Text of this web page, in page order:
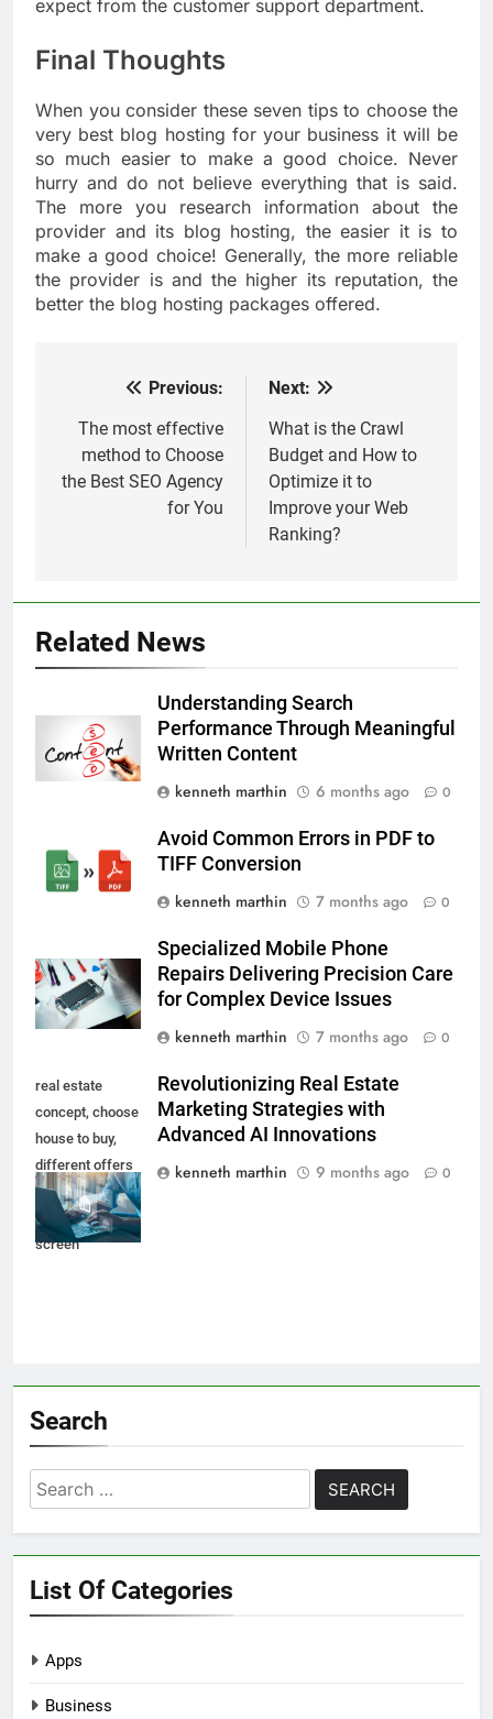
expect from the customer support department.
Final Thoughts
When you consider these seven tips to choose the
very best blog hosting for your business it will be
so much easier to make a good choice. Never
hurry and do not believe everything that is said.
The more you research information about the
provider and its blog hosting, the easier it is to
make a good choice! Generally, the more reliable
the provider is and the higher its reputation, the
better the blog hosting packages offered.
navigation
Previous:
The most effective
method to Choose
the Best SEO Agency
for You
Next:
What is the Crawl
Budget and How to
Optimize it to
Improve your Web
Ranking?
Related News
Understanding Search
Performance Through Meaningful
Written Content
kenneth marthin
6 months ago 0
Avoid Common Errors in PDF to
TIFF Conversion
kenneth marthin
7 months ago 0
Specialized Mobile Phone
Repairs Delivering Precision Care
for Complex Device Issues
kenneth marthin
7 months ago 0
real estate
concept, choose
house to buy,
different offers
of property
online on virtual
screen
Revolutionizing Real Estate
Marketing Strategies with
Advanced AI Innovations
kenneth marthin
9 months ago 0
Search
Search
for:
List Of Categories
Apps
Business